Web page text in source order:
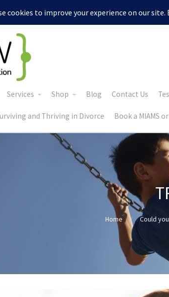
Services Shop Blog Contact Us
and Thriving in Divorce Book a MIAMS
Home Could